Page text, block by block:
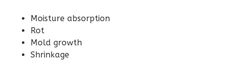
Floor
Garage
Moisture absorption
Rot
Mold growth
Shrinkage